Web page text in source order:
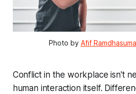
Photo by Afif Ramdhasuma
Conflict in the workplace isn't
human interaction itself.